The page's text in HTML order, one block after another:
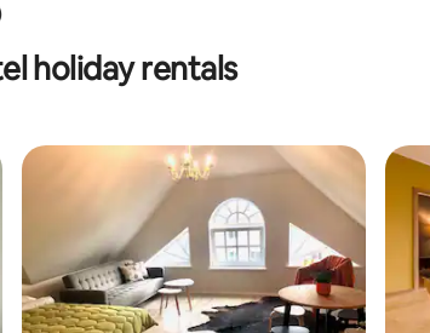
5 average rating, 3 reviews
holiday rentals